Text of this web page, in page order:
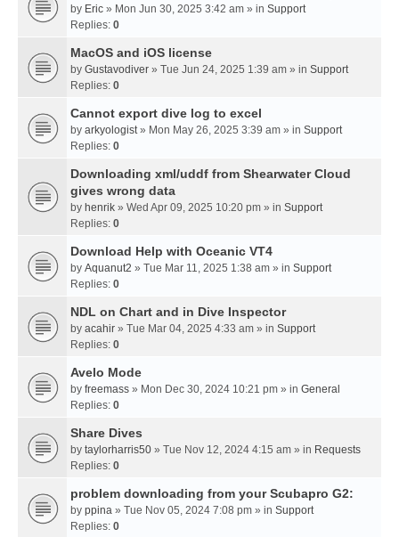
by Eric » Mon Jun 30, 2025 3:42 am » in Support
Replies: 0
MacOS and iOS license
by Gustavodiver » Tue Jun 24, 2025 1:39 am » in Support
Replies: 0
Cannot export dive log to excel
by arkyologist» Mon May 26, 2025 3:39 am » in Support
Replies: 0
Downloading xml/uddf from Shearwater Cloud
gives wrong data
by henrik » Wed Apr 09, 2025 10:20 pm » in Support
Replies: 0
Download Help with Oceanic VT4
by Aquanut2 » Tue Mar 11, 2025 1:38 am » in Support
Replies: 0
NDL on Chart and in Dive Inspector
by acahir » Tue Mar 04, 2025 4:33 am » in Support
Replies: 0
Avelo Mode
by freemass » Mon Dec 30, 2024 10:21 pm » in General
Replies: 0
Share Dives
by taylorharris50 » Tue Nov 12, 2024 4:15 am » in Requests
Replies: 0
problem downloading from your Scubapro G2:
by ppina » Tue Nov 05, 2024 7:08 pm » in Support
Replies: 0